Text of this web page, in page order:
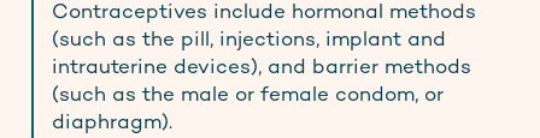
Contraceptives include hormonal methods
(such as the pill, injections, implant and
intrauterine devices), and barrier methods
(such as the male or female condom, or
diaphragm).